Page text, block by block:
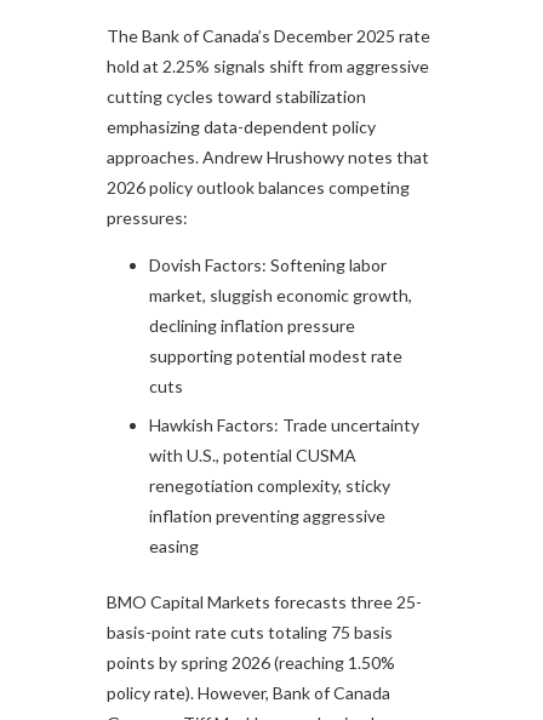
The Bank of Canada’s December 2025 rate
hold at 2.25% signals shift from aggressive
cutting cycles toward stabilization
emphasizing data-dependent policy
approaches. Andrew Hrushowy notes that
2026 policy outlook balances competing
pressures:​
Dovish Factors: Softening labor
market, sluggish economic growth,
declining inflation pressure
supporting potential modest rate
cuts
Hawkish Factors: Trade uncertainty
with U.S., potential CUSMA
renegotiation complexity, sticky
inflation preventing aggressive
easing
BMO Capital Markets forecasts three 25-
basis-point rate cuts totaling 75 basis
points by spring 2026 (reaching 1.50%
policy rate). However, Bank of Canada